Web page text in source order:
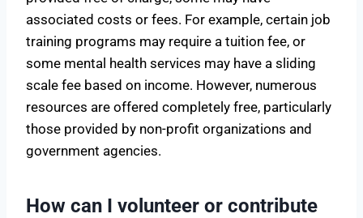
associated costs or fees. For example, certain job
training programs may require a tuition fee, or
some mental health services may have a sliding
scale fee based on income. However, numerous
resources are offered completely free, particularly
those provided by non-profit organizations and
government agencies.
How can I volunteer or contribute